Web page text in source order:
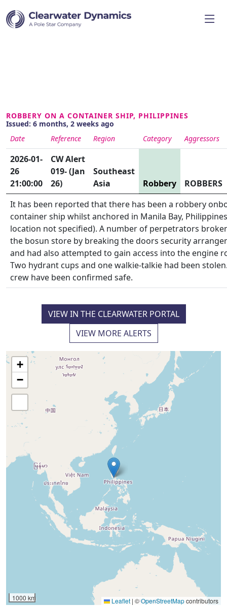
ROBBERY ON A CONTAINER SHIP, PHILIPPINES
Issued: 6 months, 2 weeks ago
Date
Reference Region Category Aggressors
2026-01-
26
21:00:00
CW Alert
019- (Jan
26)
Southeast
Asia
Robbery
ROBBERS
It has been reported that there has been a robbery
container ship whilst anchored in Manila Bay,
location not specified). A number of perpetrators
the bosun store by breaking the doors security
and had also attempted to gain access into the engine
Two hydrant cups and one walkie-talkie had been
crew have been confirmed safe.
VIEW IN THE CLEARWATER PORTAL
VIEW MORE ALERTS
+
−
1000 km Leaflet | ©OpenStreetMapcontributors